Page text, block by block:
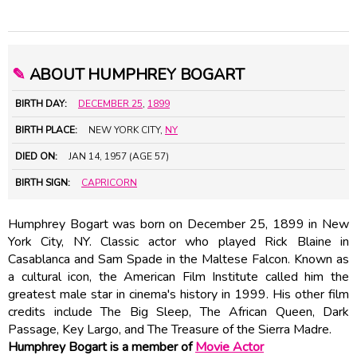
✎ ABOUT HUMPHREY BOGART
BIRTH DAY: DECEMBER 25, 1899
BIRTH PLACE: NEW YORK CITY, NY
DIED ON: JAN 14, 1957 (AGE 57)
BIRTH SIGN: CAPRICORN
Humphrey Bogart was born on December 25, 1899 in New
York City, NY. Classic actor who played Rick Blaine in
Casablanca and Sam Spade in the Maltese Falcon. Known as
a cultural icon, the American Film Institute called him the
greatest male star in cinema's history in 1999. His other film
credits include The Big Sleep, The African Queen, Dark
Passage, Key Largo, and The Treasure of the Sierra Madre.
Humphrey Bogart is a member ofMovie Actor